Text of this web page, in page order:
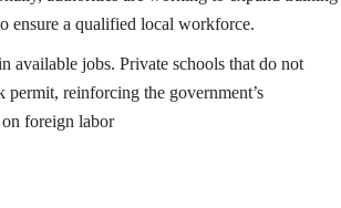
ensure a qualified local workforce.
available jobs. Private schools that do not
reinforcing the government’s
foreign labor